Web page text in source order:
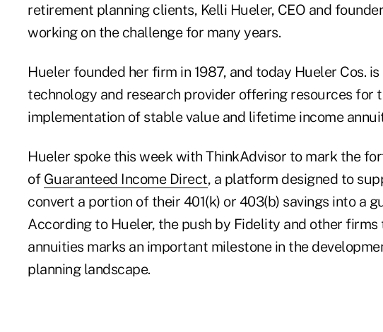
retirement planning clients, Kelli Hueler, CEO and
working on the challenge for many years.
Hueler founded her firm in 1987, and today Hueler Cos.
technology and research provider offering resources for
implementation of stable value and lifetime income
Hueler spoke this week with ThinkAdvisor to mark the
of Guaranteed Income Direct, a platform designed to
convert a portion of their 401(k) or 403(b) savings into a
According to Hueler, the push by Fidelity and other
annuities marks an important milestone in the
planning landscape.